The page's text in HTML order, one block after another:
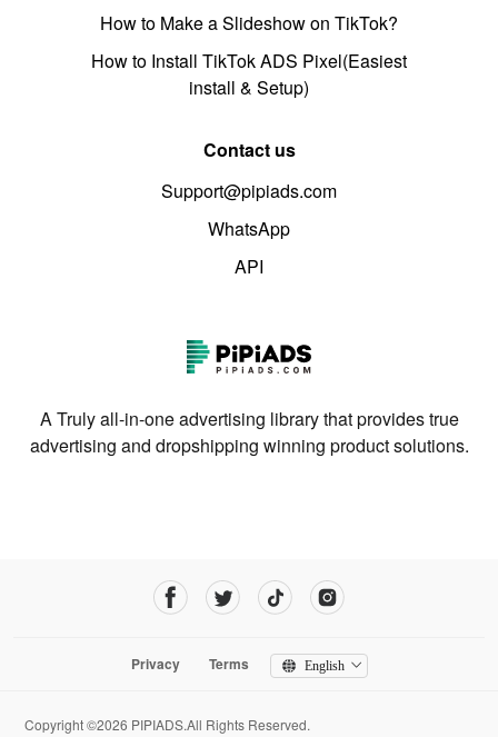
How to Make a Slideshow on TikTok?
How to Install TikTok ADS Pixel(Easiest
install & Setup)
Contact us
Support@pipiads.com
WhatsApp
API
A Truly all-in-one advertising library that provides true
advertising and dropshipping winning product solutions.
Privacy Terms English
Copyright ©2026 PIPIADS.All Rights Reserved.